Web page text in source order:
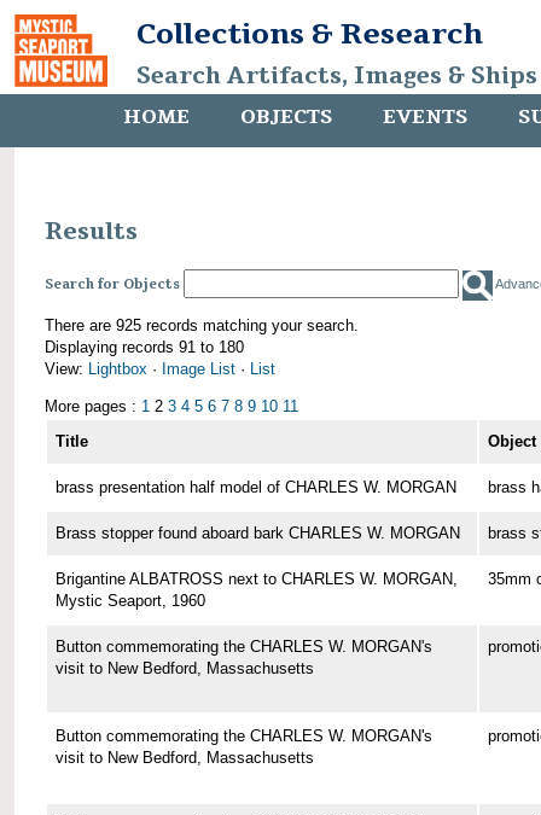
Collections & Research
Search Artifacts, Images &
HOME OBJECTS EVENTS
Results
Search for Objects
There are 925 records matching your search.
Displaying records 91 to 180
View: Lightbox · Image List · List
More pages : 1 2 3 4 5 6 7 8 9 10 11
Title
Object
brass presentation half model of CHARLES W. MORGAN brass
Brass stopper found aboard bark CHARLES W. MORGAN brass
Brigantine ALBATROSS next to CHARLES W. MORGAN,
Mystic Seaport, 1960
35mm
Button commemorating the CHARLES W. MORGAN's
visit to New Bedford, Massachusetts
Button commemorating the CHARLES W. MORGAN's
visit to New Bedford, Massachusetts